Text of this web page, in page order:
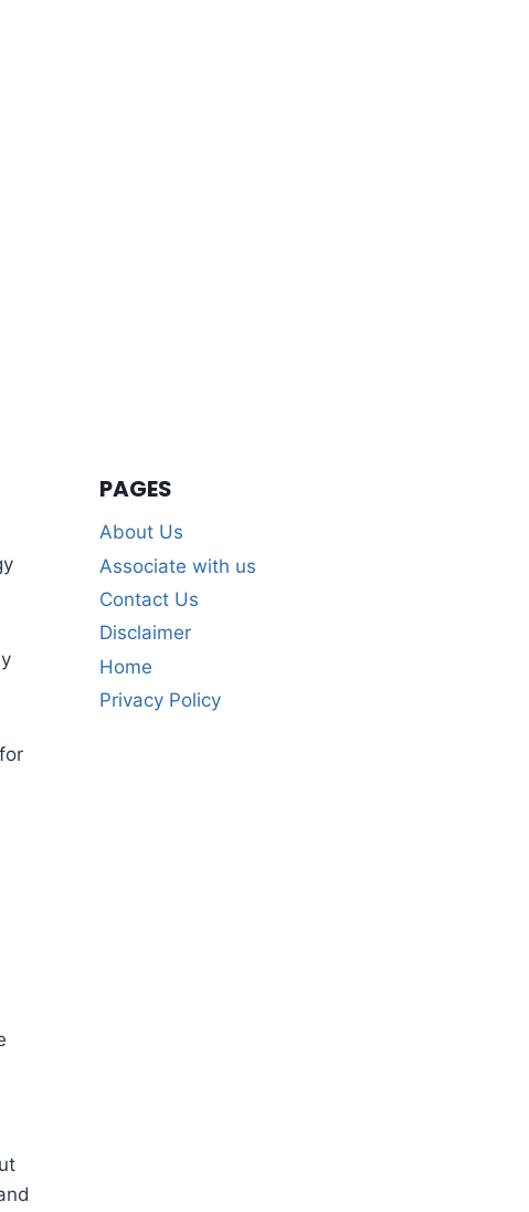
PAGES
About Us
Associate with us
Contact Us
Disclaimer
Home
Privacy Policy